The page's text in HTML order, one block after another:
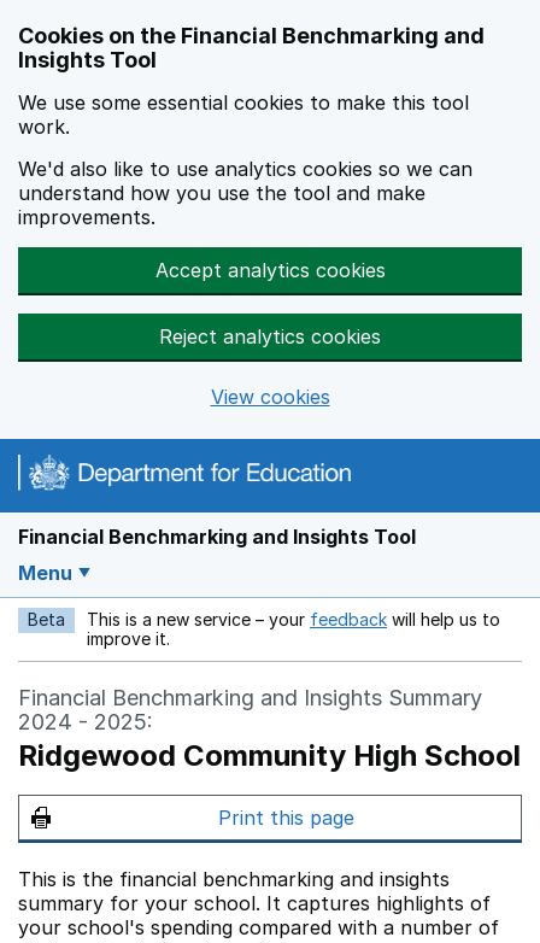
Cookies on the Financial Benchmarking and
Insights Tool
We use some essential cookies to make this tool
work.
We'd also like to use analytics cookies so we can
understand how you use the tool and make
improvements.
Accept analytics cookies
Reject analytics cookies
View cookies
Financial Benchmarking and Insights Tool
Menu
Beta This is a new service – your feedback Opens in a new
will help us to
improve it.
Financial Benchmarking and Insights Summary
2024 - 2025:
Ridgewood Community High School
Print this page
This is the financial benchmarking and insights
summary for your school. It captures highlights of
your school's spending compared with a number of